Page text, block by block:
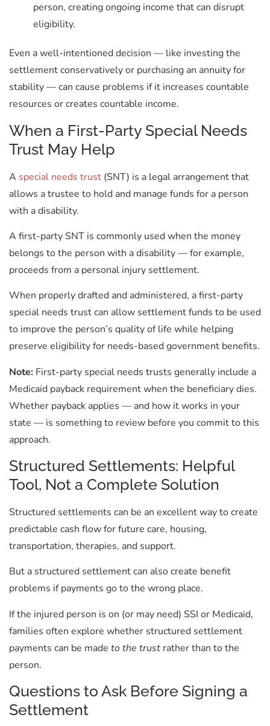
person, creating ongoing income that can disrupt
eligibility.
Even a well-intentioned decision — like investing the
settlement conservatively or purchasing an annuity for
stability — can cause problems if it increases countable
resources or creates countable income.
When a First-Party Special Needs
Trust May Help
A special needs trust (SNT) is a legal arrangement that
allows a trustee to hold and manage funds for a person
with a disability.
A first-party SNT is commonly used when the money
belongs to the person with a disability — for example,
proceeds from a personal injury settlement.
When properly drafted and administered, a first-party
special needs trust can allow settlement funds to be used
to improve the person’s quality of life while helping
preserve eligibility for needs-based government benefits.
Note: First-party special needs trusts generally include a
Medicaid payback requirement when the beneficiary dies.
Whether payback applies — and how it works in your
state — is something to review before you commit to this
approach.
Structured Settlements: Helpful
Tool, Not a Complete Solution
Structured settlements can be an excellent way to create
predictable cash flow for future care, housing,
transportation, therapies, and support.
But a structured settlement can also create benefit
problems if payments go to the wrong place.
If the injured person is on (or may need) SSI or Medicaid,
families often explore whether structured settlement
payments can be made to the trust rather than to the
person.
Questions to Ask Before Signing a
Settlement